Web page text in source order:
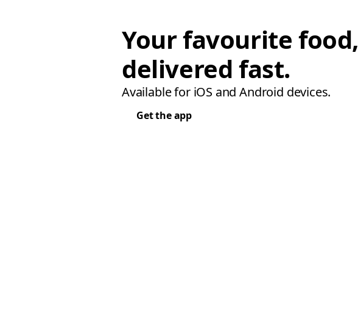
Your favourite food,
delivered fast.
Available for iOS and Android devices.
Get the app